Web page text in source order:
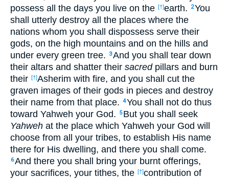
possess all the days you live on the [†]earth. 2You
shall utterly destroy all the places where the
nations whom you shall dispossess serve their
gods, on the high mountains and on the hills and
under every green tree.
3And you shall tear down
their altars and shatter their sacredpillars and burn
their [†]Asherim with fire, and you shall cut the
graven images of their gods in pieces and destroy
their name from that place. 4You shall not do thus
toward Yahweh your God.
5 But you shall seek
Yahweh at the place which Yahweh your God will
choose from all your tribes, to establish His name
there for His dwelling, and there you shall come.
6And there you shall bring your burnt offerings,
your sacrifices, your tithes, the [†]contribution of